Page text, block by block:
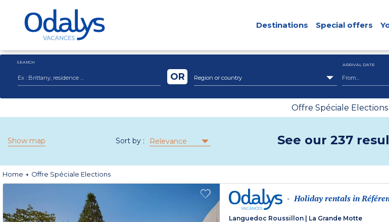
Destinations Special offers
SEARCH
Region or country
OR
ARRIVAL DATE
Offre Spéciale Elections
Show map Sort by : Relevance See our 237
Home Offre Spéciale Elections
- Holiday rentals in
Languedoc Roussillon La Grande Motte